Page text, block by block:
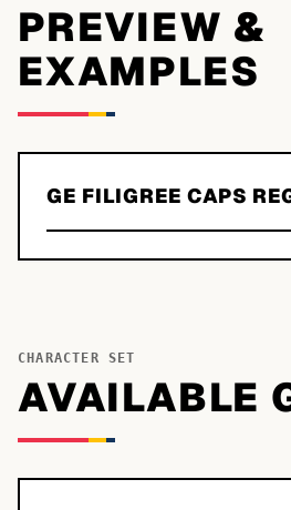
PREVIEW &
EXAMPLES
GE FILIGREE CAPS
CHARACTER SET
AVAILABLE